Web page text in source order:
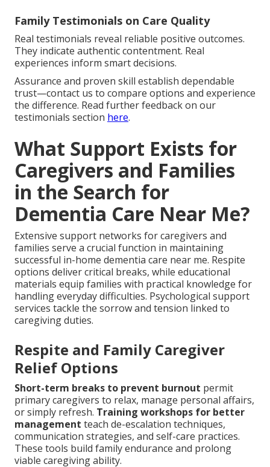
Family Testimonials on Care Quality
Real testimonials reveal reliable positive outcomes.
They indicate authentic contentment. Real
experiences inform smart decisions.
Assurance and proven skill establish dependable
trust—contact us to compare options and experience
the difference. Read further feedback on our
testimonials section here.
What Support Exists for
Caregivers and Families
in the Search for
Dementia Care Near Me?
Extensive support networks for caregivers and
families serve a crucial function in maintaining
successful in-home dementia care near me. Respite
options deliver critical breaks, while educational
materials equip families with practical knowledge for
handling everyday difficulties. Psychological support
services tackle the sorrow and tension linked to
caregiving duties.
Respite and Family Caregiver
Relief Options
Short-term breaks to prevent burnout permit
primary caregivers to relax, manage personal affairs,
or simply refresh. Training workshops for better
management teach de-escalation techniques,
communication strategies, and self-care practices.
These tools build family endurance and prolong
viable caregiving ability.